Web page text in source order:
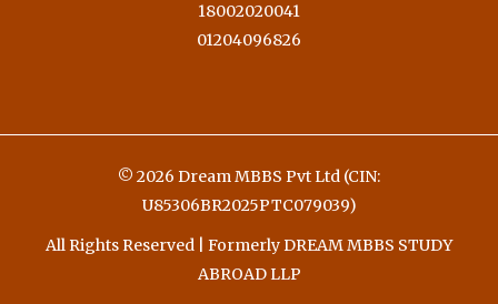
18002020041
01204096826
© 2026 Dream MBBS Pvt Ltd (CIN:
U85306BR2025PTC079039)
All Rights Reserved | Formerly DREAM MBBS STUDY
ABROAD LLP